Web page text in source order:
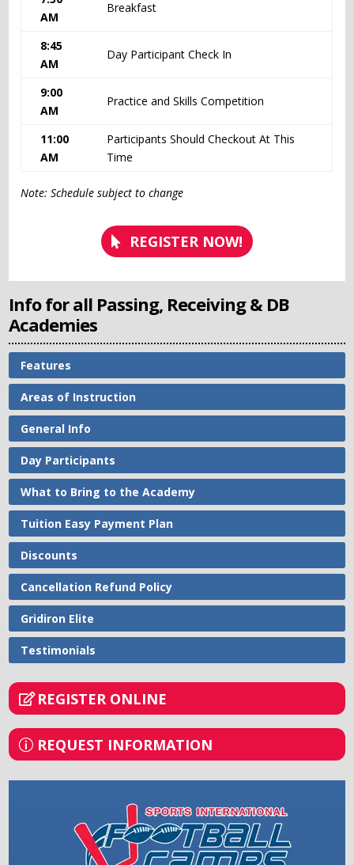
AM
Breakfast
8:45
AM
Day Participant Check In
9:00
AM
Practice and Skills Competition
11:00
AM
Participants Should Checkout At This
Time
Note: Schedule subject to change
REGISTER NOW!
Info for all Passing, Receiving & DB
Academies
Features
Areas of Instruction
General Info
Day Participants
What to Bring to the Academy
Tuition Easy Payment Plan
Discounts
Cancellation Refund Policy
Gridiron Elite
Testimonials
REGISTER ONLINE
REQUEST INFORMATION